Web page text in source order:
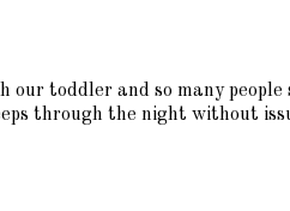
our toddler and so many
through the night without